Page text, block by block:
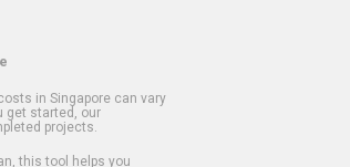
in Singapore can vary
get started, our
projects.
this tool helps you